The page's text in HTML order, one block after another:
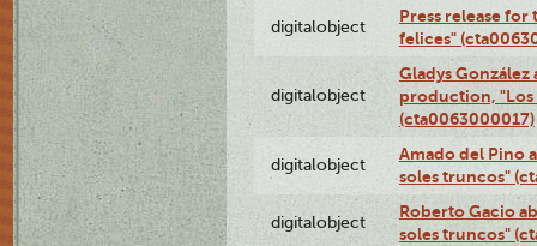
digitalobject
Press release
felices"
digitalobject
Gladys González
production, "Los
(cta0063000017)
digitalobject
Amado del Pino
soles truncos"
digitalobject
Roberto Gacio
soles truncos"